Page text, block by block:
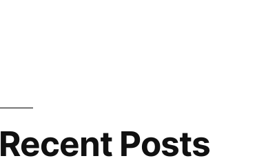
Recent Posts